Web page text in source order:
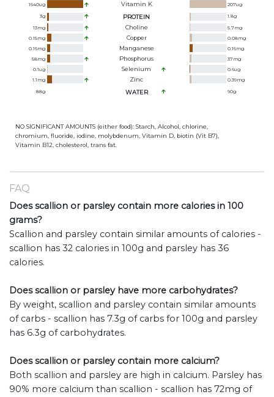
1640ug Vitamin K 207ug
3g PROTEIN 1.8g
13mg Choline 5.7mg
0.15mg Copper 0.08mg
0.16mg Manganese 0.16mg
58mg Phosphorus 37mg
0.1ug Selenium 0.6ug
1.1 mg Zinc 0.39mg
88g WATER 90g
NO SIGNIFICANT AMOUNTS (either food): Starch, Alcohol, chlorine,
chromium, fluoride, iodine, molybdenum, Vitamin D, biotin (Vit B7),
Vitamin B12, cholesterol, trans fat.
FAQ
Does scallion or parsley contain more calories in 100
grams?
Scallion and parsley contain similar amounts of calories -
scallion has 32 calories in 100g and parsley has 36
calories.
Does scallion or parsley have more carbohydrates?
By weight, scallion and parsley contain similar amounts
of carbs - scallion has 7.3g of carbs for 100g and parsley
has 6.3g of carbohydrates.
Does scallion or parsley contain more calcium?
Both scallion and parsley are high in calcium. Parsley has
90% more calcium than scallion - scallion has 72mg of